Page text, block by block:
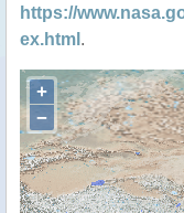
https://
ex.html .
+
−